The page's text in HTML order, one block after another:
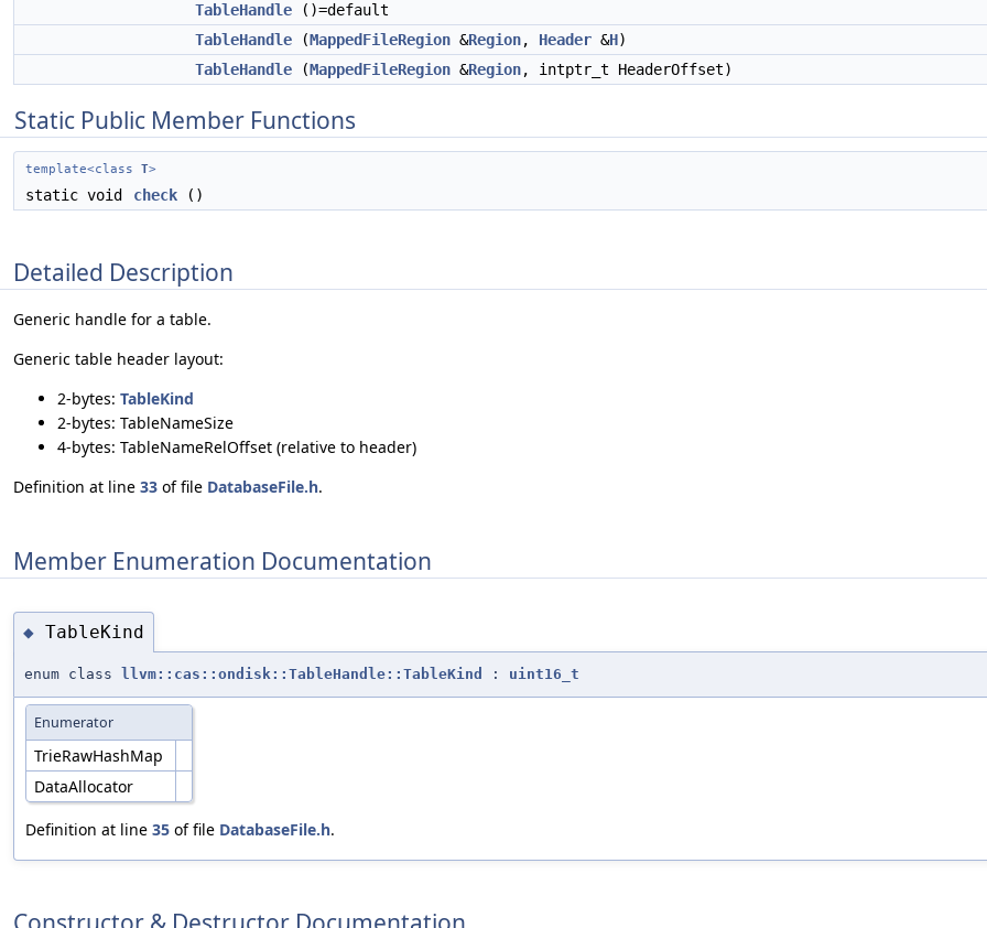
TableHandle ()=default
TableHandle (MappedFileRegion &Region, Header &H)
TableHandle (MappedFileRegion &Region, intptr_t HeaderOffset)
Static Public Member Functions
template<class T>
static void check ()
Detailed Description
Generic handle for a table.
Generic table header layout:
2-bytes: TableKind
2-bytes: TableNameSize
4-bytes: TableNameRelOffset (relative to header)
Definition at line 33 of file DatabaseFile.h.
Member Enumeration Documentation
◆ TableKind
enum class llvm::cas::ondisk::TableHandle::TableKind : uint16_t
Enumerator
TrieRawHashMap
DataAllocator
Definition at line 35 of file DatabaseFile.h.